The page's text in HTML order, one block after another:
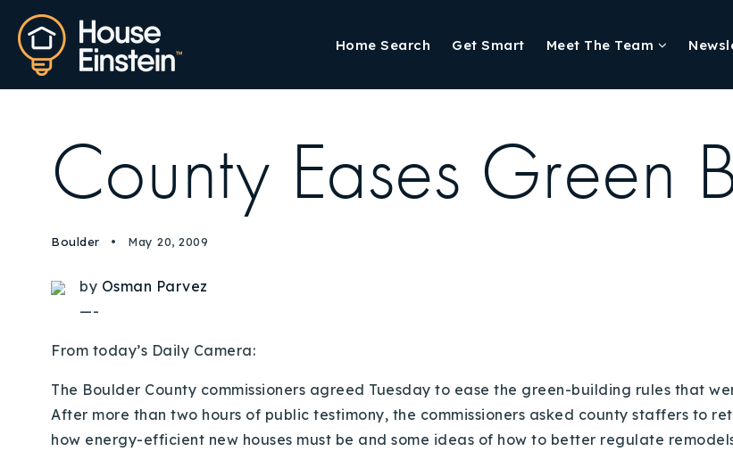
Home Search Get Smart Meet The Team
County Eases Green
Boulder May 20, 2009
by Osman Parvez
—-
From today’s Daily Camera:
The Boulder County commissioners agreed Tuesday to ease the green-building rules that
After more than two hours of public testimony, the commissioners asked county staffers to
how energy-efficient new houses must be and some ideas of how to better regulate